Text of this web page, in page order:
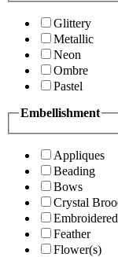
Glittery
Metallic
Neon
Ombre
Pastel
Embellishment
Appliques
Beading
Bows
Crystal
Embroidered
Feather
Flower(s)